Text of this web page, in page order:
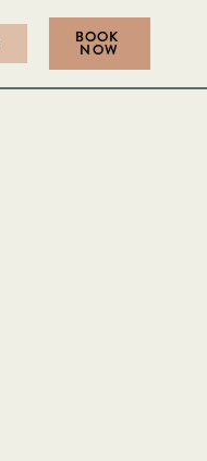
BOOK
NOW